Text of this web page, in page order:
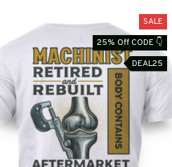
SALE
25% Off CODE 👇
DEAL25